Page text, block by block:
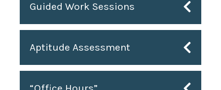
Guided Work Sessions
Aptitude Assessment